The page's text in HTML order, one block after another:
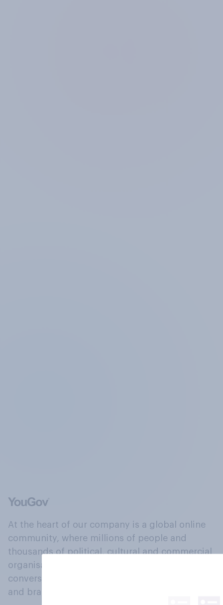
At the heart of our company is a global online
community, where millions of people and
thousands of political, cultural and commercial
organisations engage in a continuous
conversation about their beliefs, behaviours
and brands.